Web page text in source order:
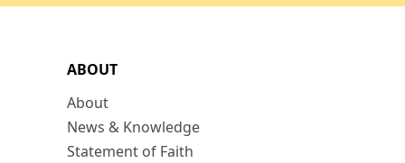
ABOUT
About
News & Knowledge
Statement of Faith